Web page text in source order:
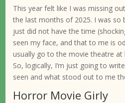
This year felt like I was missing
the last months of 2025. I was so
just did not have the time
seen my face, and that to me is
usually go to the movie theatre
So, logically, I’m just going to
seen and what stood out to me
Horror Movie Girly